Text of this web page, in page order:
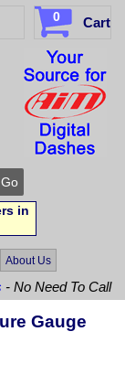
0 Cart
in
About Us
- No Need To Call
Gauge